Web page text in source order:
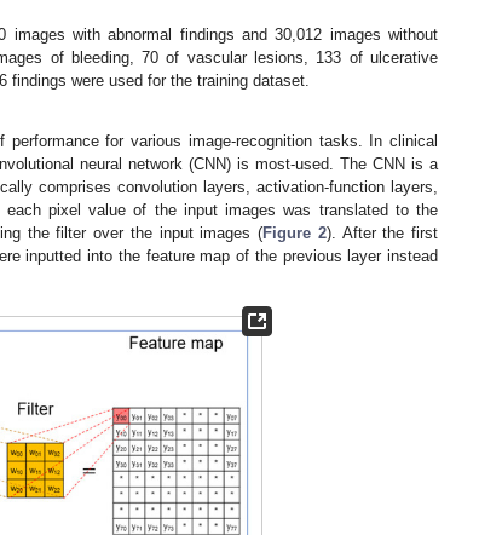
with abnormal findings and 30,012 images without
of bleeding, 70 of vascular lesions, 133 of ulcerative
findings were used for the training dataset.
for various image-recognition tasks. In clinical
neural network (CNN) is most-used. The CNN is a
comprises convolution layers, activation-function layers,
pixel value of the input images was translated to the
the filter over the input images (Figure 2). After the first
inputted into the feature map of the previous layer instead